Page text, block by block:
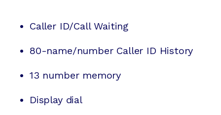
Caller ID/Call Waiting
80-name/number Caller ID History
13 number memory
Display dial